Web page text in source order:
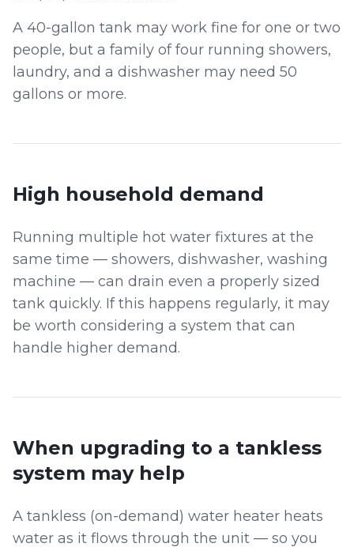
A 40-gallon tank may work fine for one or two
people, but a family of four running showers,
laundry, and a dishwasher may need 50
gallons or more.
High household demand
Running multiple hot water fixtures at the
same time — showers, dishwasher, washing
machine — can drain even a properly sized
tank quickly. If this happens regularly, it may
be worth considering a system that can
handle higher demand.
When upgrading to a tankless
system may help
A tankless (on-demand) water heater heats
water as it flows through the unit — so you